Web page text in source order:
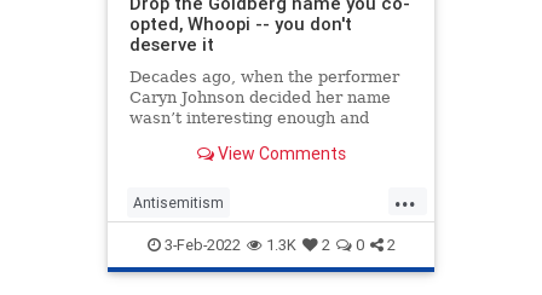
opted, Whoopi -- you don't
deserve it
Decades ago, when the performer
Caryn Johnson decided her name
wasn’t interesting enough and
instead, it wasn’t because Goldberg
View Comments
...
Antisemitism
CulturalAppropriation Jewish
Opinion WhoopiGoldberg
3-Feb-2022 1.3K 2 0 2